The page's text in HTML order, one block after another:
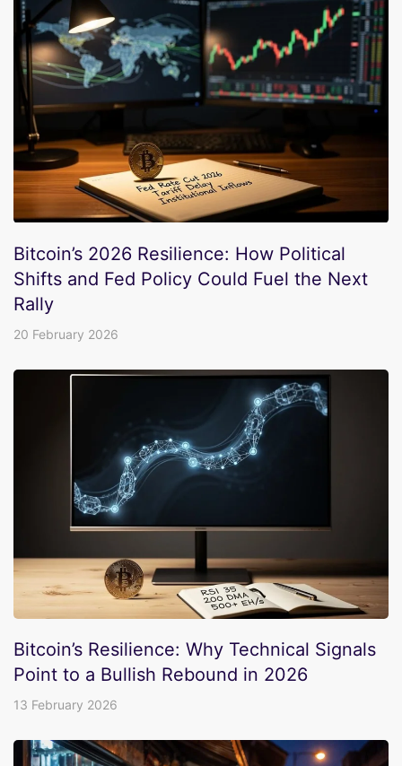
Bitcoin’s 2026 Resilience: How Political
Shifts and Fed Policy Could Fuel the Next
Rally
20 February 2026
Bitcoin’s Resilience: Why Technical Signals
Point to a Bullish Rebound in 2026
13 February 2026